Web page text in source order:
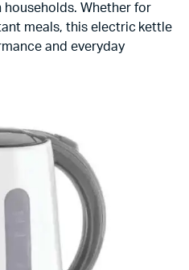
Whether for
meals, this electric kettle
and everyday